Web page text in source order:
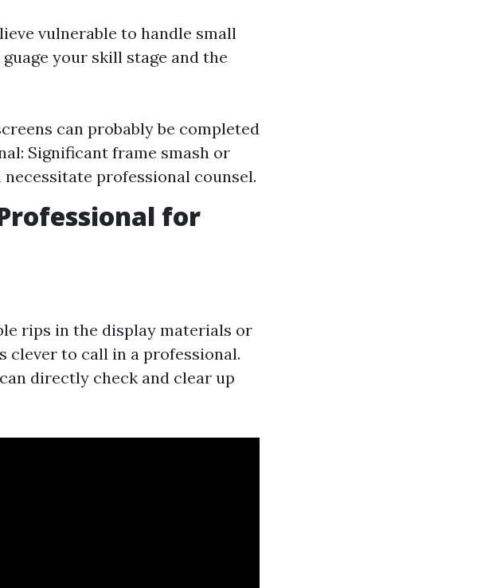
vulnerable to handle small
your skill stage and the
can probably be completed
Significant frame smash or
professional counsel.
for
rips in the display materials or
to call in a professional.
directly check and clear up